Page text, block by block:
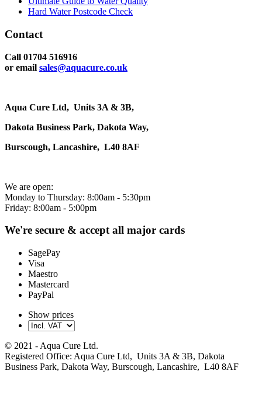
Hard Water Postcode Check
Contact
Call 01704 516916
or email sales@aquacure.co.uk
Aqua Cure Ltd, Units 3A & 3B,
Dakota Business Park, Dakota Way,
Burscough, Lancashire, L40 8AF
We are open:
Monday to Thursday: 8:00am - 5:30pm
Friday: 8:00am - 5:00pm
We're secure & accept all major cards
SagePay
Visa
Maestro
Mastercard
PayPal
Show prices
© 2021 - Aqua Cure Ltd.
Registered Office: Aqua Cure Ltd, Units 3A & 3B, Dakota
Business Park, Dakota Way, Burscough, Lancashire, L40 8AF